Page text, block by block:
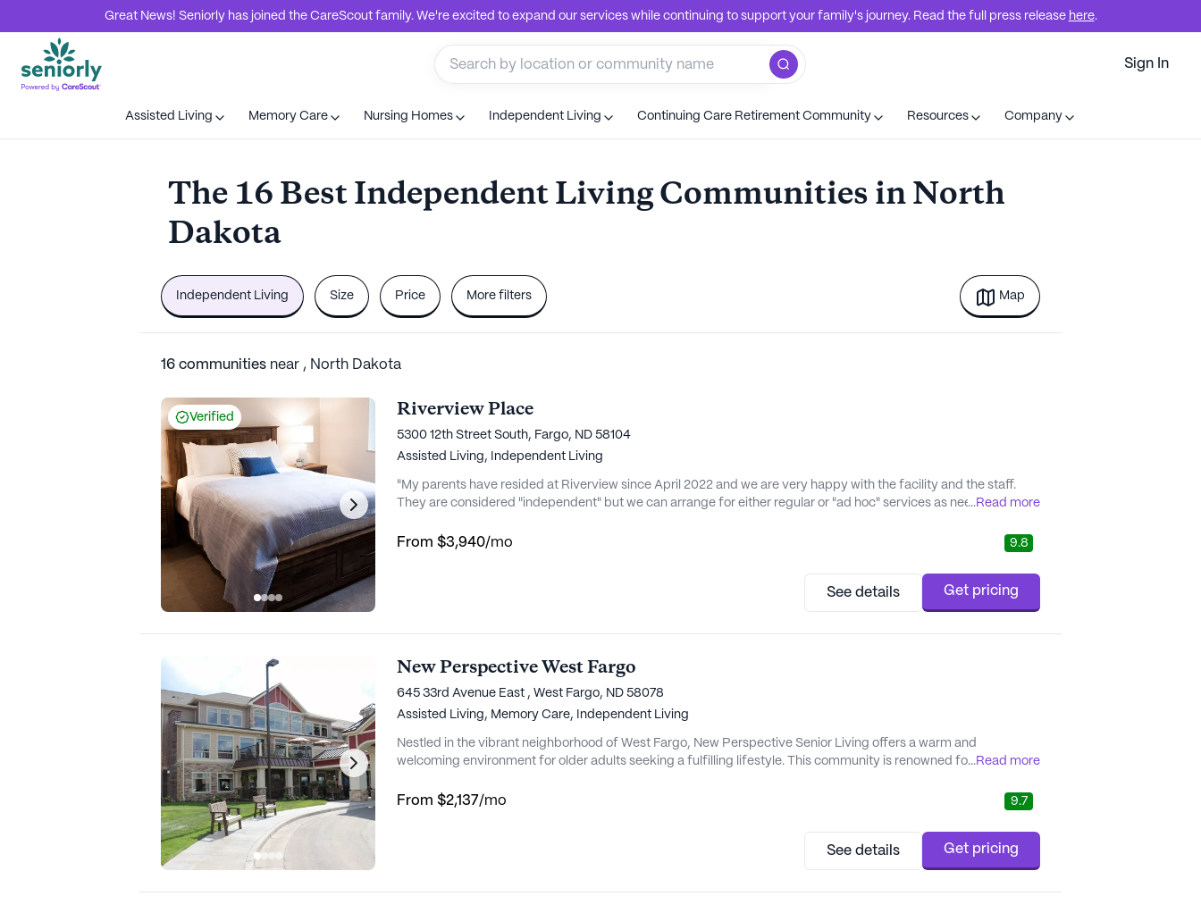
Great News! Seniorly has joined the CareScout family. We're excited to expand our services while continuing to support your family's journey. Read the full press release here.
Sign In
Assisted Living Memory Care Nursing Homes Independent Living Continuing Care Retirement Community Resources Company
The 16 Best Independent Living Communities in North
Dakota
Independent Living Size Price More filters Map
16 communities near , North Dakota
Verified Riverview Place
5300 12th Street South, Fargo, ND 58104
Assisted Living,
Independent Living
"My parents have resided at Riverview since April 2022 and we are very happy with the facility and the staff.
They are considered "independent" but we can arrange for either regular or "ad hoc" services as needed -
...Read more
From $3,940/mo 9.8
See details Get pricing
New Perspective West Fargo
645 33rd Avenue East , West Fargo, ND 58078
Assisted Living, Memory Care, Independent Living
Nestled in the vibrant neighborhood of West Fargo, New Perspective Senior Living offers a warm and
welcoming environment for older adults seeking a fulfilling lifestyle. This community is renowned for its
dedicated team of caregivers is always on hand to provide assistance with daily activities...
...Read more
From $2,137/mo 9.7
See details Get pricing